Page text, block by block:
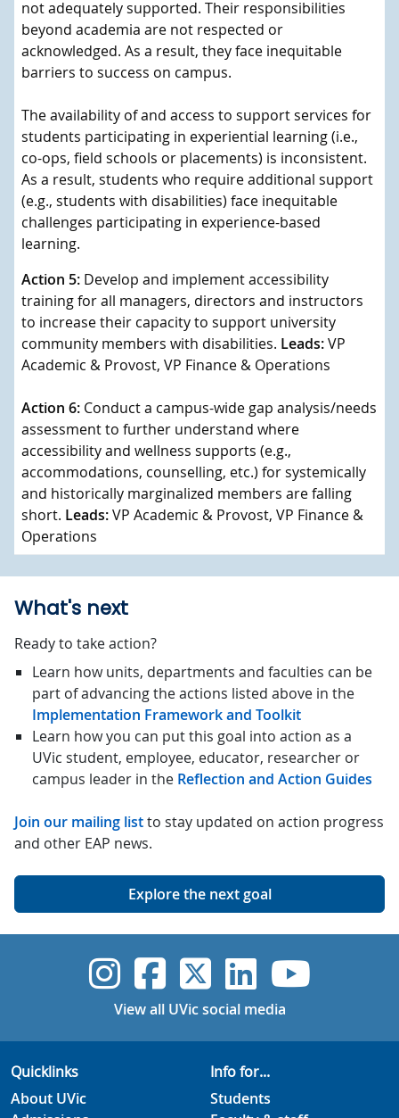
not adequately supported. Their responsibilities
beyond academia are not respected or
acknowledged. As a result, they face inequitable
barriers to success on campus.
The availability of and access to support services for
students participating in experiential learning (i.e.,
co-ops, field schools or placements) is inconsistent.
As a result, students who require additional support
(e.g., students with disabilities) face inequitable
challenges participating in experience-based
learning.
Action 5: Develop and implement accessibility
training for all managers, directors and instructors
to increase their capacity to support university
community members with disabilities. Leads:VP
Academic & Provost, VP Finance & Operations
Action 6: Conduct a campus-wide gap analysis/needs
assessment to further understand where
accessibility and wellness supports (e.g.,
accommodations, counselling, etc.) for systemically
and historically marginalized members are falling
short. Leads:VP Academic & Provost, VP Finance &
Operations
What's next
Ready to take action?
Learn how units, departments and faculties can be
part of advancing the actions listed above in the
Implementation Framework and Toolkit
Learn how you can put this goal into action as a
UVic student, employee, educator, researcher or
campus leader in the Reflection and Action Guides
Join our mailing listto stay updated on action progress
and other EAP news.
Explore the next goal
UVic Instagram
UVicUVicUVicUVic
View all UVic social media
Quicklinks
About UVic
Info for...
Students